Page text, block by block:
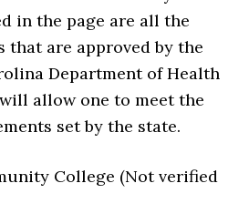
in the page are all the
are approved by the
Department of Health
allow one to meet the
set by the state.
College (Not verified